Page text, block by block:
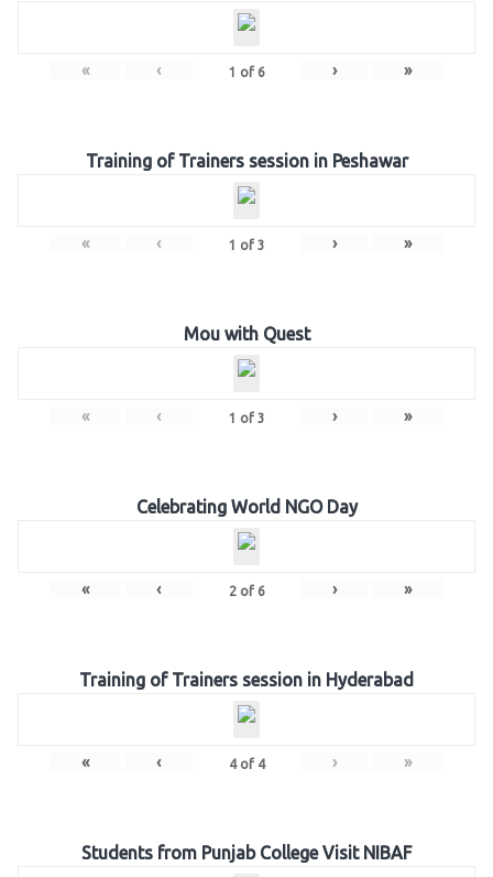
« ‹ 1 of 6 › »
Training of Trainers session in Peshawar
« ‹ 1 of 3 › »
Mou with Quest
« ‹ 1 of 3 › »
Celebrating World NGO Day
« ‹ 2of 6 › »
Training of Trainers session in Hyderabad
« ‹ 4of 4 › »
Students from Punjab College Visit NIBAF